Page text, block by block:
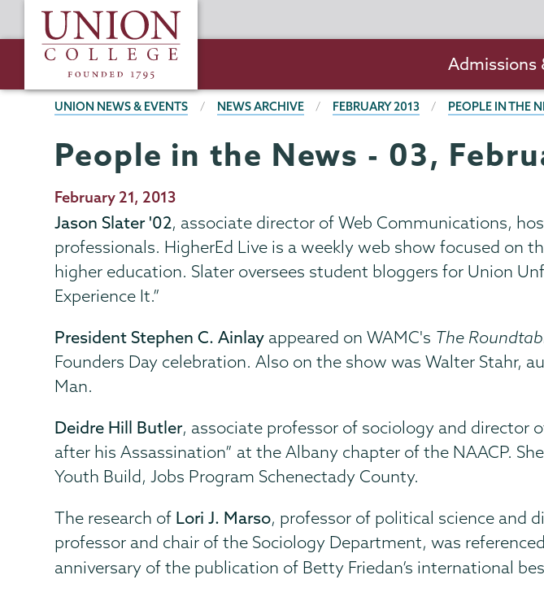
to
content
Union
College
navigation
Admissions
BREADCRUMBS
UNION NEWS & EVENTS NEWS ARCHIVE FEBRUARY 2013 PEOPLE IN THE
People in the News - 03,
Publication
Date
February 21, 2013
Jason Slater '02, associate director of Web Communications,
professionals. HigherEd Live is a weekly web show focused on
higher education. Slater oversees student bloggers for Union
Experience It.”
President Stephen C. Ainlay appeared on WAMC's The
Founders Day celebration. Also on the show was Walter Stahr,
Man.
Deidre Hill Butler, associate professor of sociology and director
after his Assassination” at the Albany chapter of the NAACP.
Youth Build, Jobs Program Schenectady County.
The research of Lori J. Marso, professor of political science and
professor and chair of the Sociology Department, was
anniversary of the publication of Betty Friedan’s international